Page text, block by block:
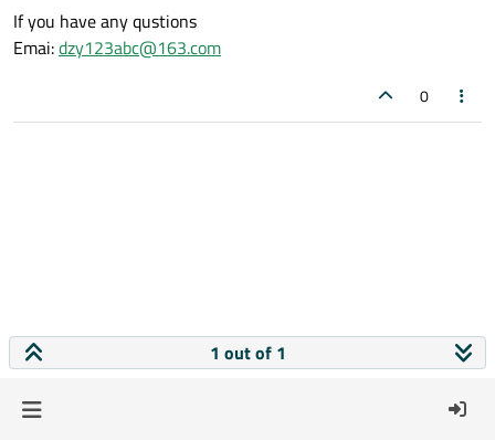
If you have any qustions
Emai:dzy123abc@163.com
0
1 out of 1